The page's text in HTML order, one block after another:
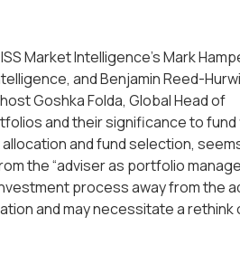
Market Intelligence’s Mark
and Benjamin Reed-
Goshka Folda, Global Head of
and their significance to
and fund selection,
the “adviser as portfolio
process away from the
and may necessitate a rethink